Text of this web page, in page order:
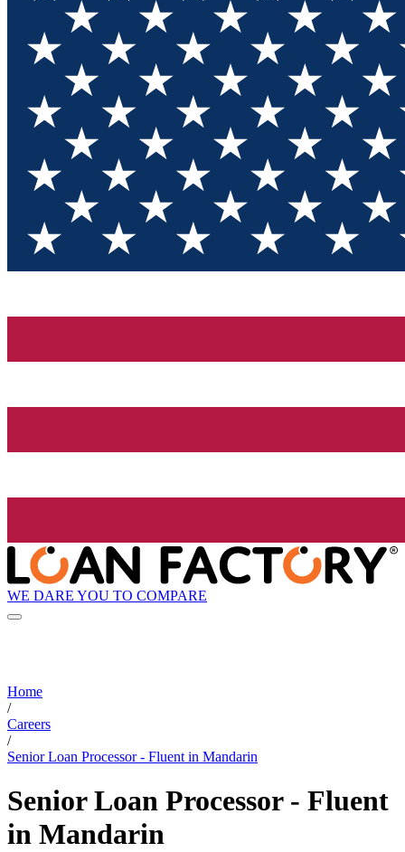
WE DARE YOU TO COMPARE
Home
/
Careers
/
Senior Loan Processor - Fluent in Mandarin
Senior Loan Processor - Fluent
in Mandarin